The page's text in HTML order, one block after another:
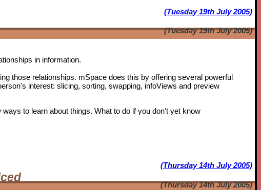
(Tuesday 19th July 2005)
(Tuesday 19th July 2005)
in information.
those relationships. mSpace does this by offering several powerful
interest: slicing, sorting, swapping, infoViews and preview
to learn about things. What to do if you don't yet know
(Thursday 14th July 2005)
(Thursday 14th July 2005)